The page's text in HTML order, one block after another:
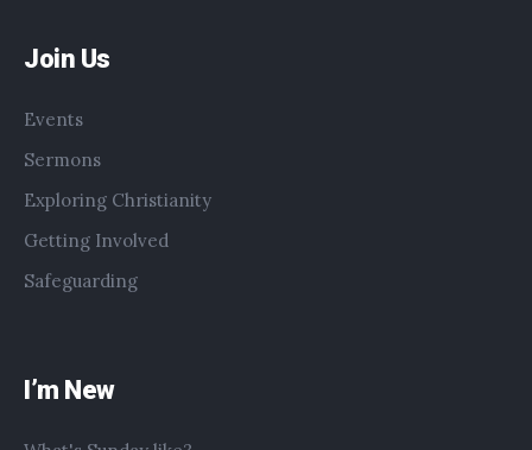
Join Us
Events
Sermons
Exploring Christianity
Getting Involved
Safeguarding
I’m New